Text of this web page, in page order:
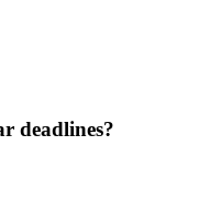
deadlines?